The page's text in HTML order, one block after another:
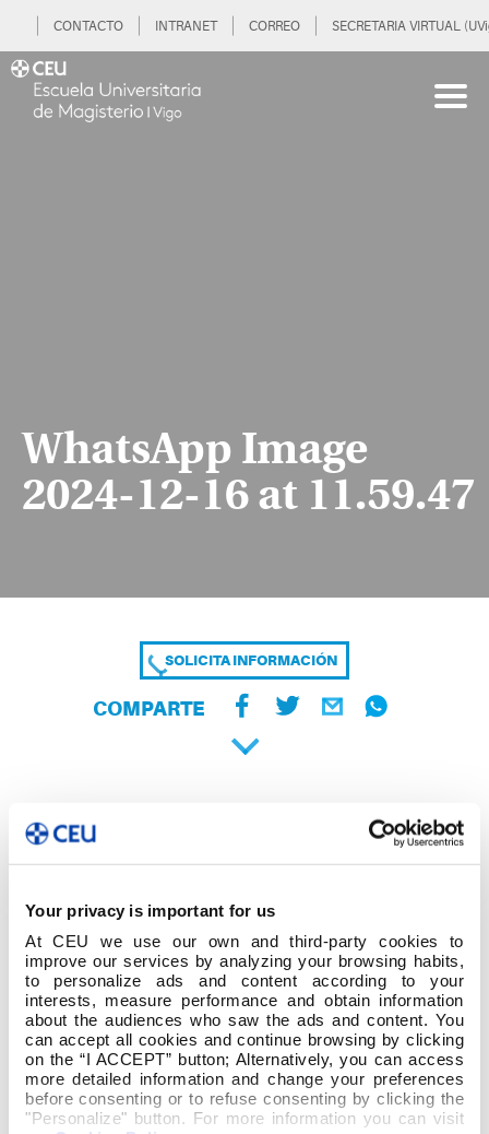
Your privacy is important for us
At CEU we use our own and third-party cookies to
improve our services by analyzing your browsing habits,
to personalize ads and content according to your
interests, measure performance and obtain information
about the audiences who saw the ads and content. You
can accept all cookies and continue browsing by clicking
on the “I ACCEPT” button; Alternatively, you can access
more detailed information and change your preferences
before consenting or to refuse consenting by clicking the
"Personalize" button. For more information you can visit
CONTACTO INTRANET CORREO SECRETARIA VIRTUAL
WhatsApp Image
2024-12-16 at 11.59.47
SOLICITA INFORMACIÓN
COMPARTE